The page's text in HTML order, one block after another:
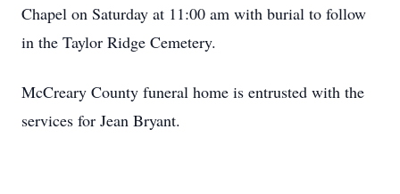
Chapel on Saturday at 11:00 am with burial to follow
in the Taylor Ridge Cemetery.
McCreary County funeral home is entrusted with the
services for Jean Bryant.